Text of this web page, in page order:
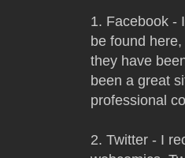
1. Facebook -
be found
they have
been a great
professional
2. Twitter - I